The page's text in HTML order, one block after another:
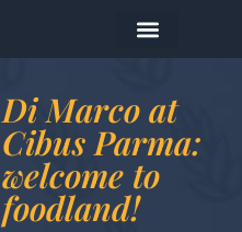
Di Marco at
Cibus Parma:
welcome to
foodland!